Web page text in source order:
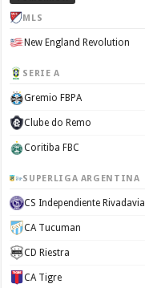
MLS
New England Revolution
SERIE A
Gremio FBPA
Clube do Remo
Coritiba FBC
SUPERLIGA ARGENTINA
CS Independiente Rivadavia
CA Tucuman
CD Riestra
CA Tigre